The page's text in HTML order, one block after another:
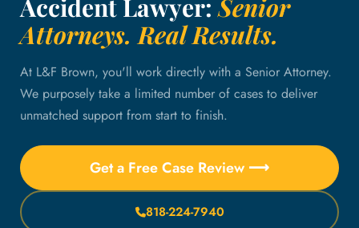
Accident Lawyer:Senior
Attorneys. Real Results.
At L&F Brown, you'll work directly with a Senior Attorney.
We purposely take a limited number of cases to deliver
unmatched support from start to finish.
Get a Free Case Review ⟶
818-224-7940